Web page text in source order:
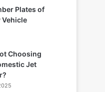
Plates of
Choosing
Jet